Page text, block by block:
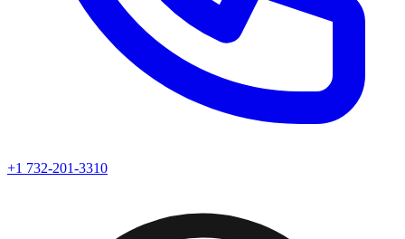
+1 732-201-3310